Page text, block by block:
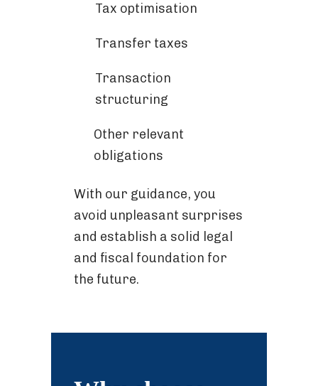
Tax optimisation
Transfer taxes
Transaction
structuring
Other relevant
obligations
With our guidance, you
avoid unpleasant surprises
and establish a solid legal
and fiscal foundation for
the future.